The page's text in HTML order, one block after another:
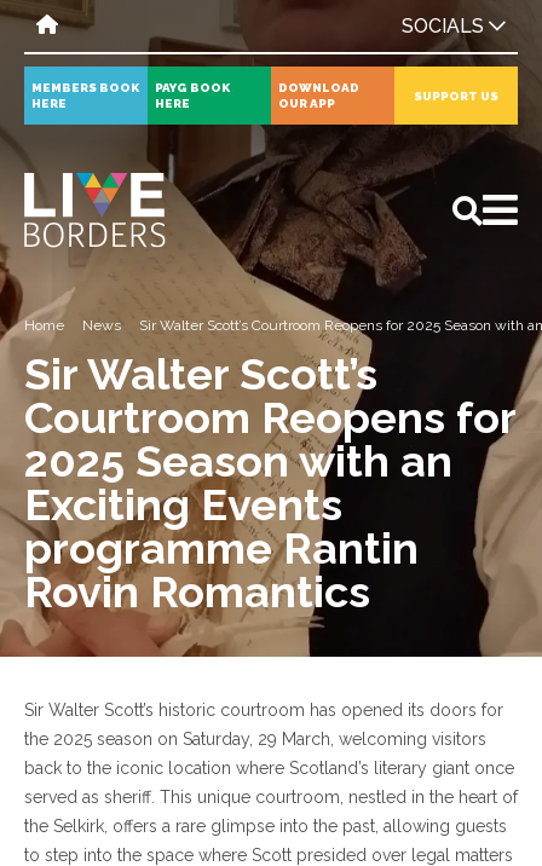
SOCIALS
MEMBERS BOOK
HERE
PAYG BOOK
HERE
DOWNLOAD
OUR APP
SUPPORT US
All News Events
Home News Sir Walter Scott’s Courtroom Reopens for 2025 Season with
Sir Walter Scott’s
Courtroom Reopens for
2025 Season with an
Exciting Events
programme Rantin
Rovin Romantics
Sir Walter Scott’s historic courtroom has opened its doors for
the 2025 season on Saturday, 29 March, welcoming visitors
back to the iconic location where Scotland’s literary giant once
served as sheriff. This unique courtroom, nestled in the heart of
the Selkirk, offers a rare glimpse into the past, allowing guests
to step into the space where Scott presided over legal matters